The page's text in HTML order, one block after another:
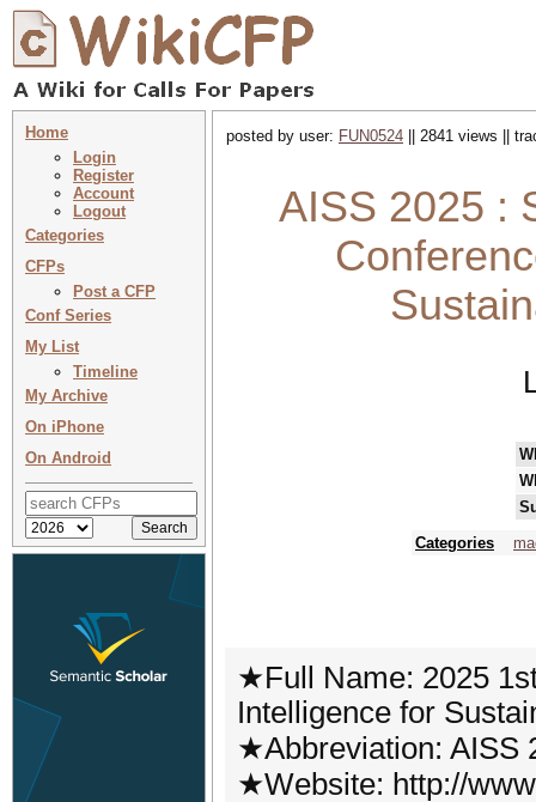
Home
Login
Register
Account
Logout
Categories
CFPs
Post a CFP
Conf Series
My List
Timeline
My Archive
On iPhone
On Android
posted by user: FUN0524 || 2841 views ||
AISS 2025 :
Categories
★Full Name: 2025
Intelligence for
★Abbreviation: AISS
★Website: http://